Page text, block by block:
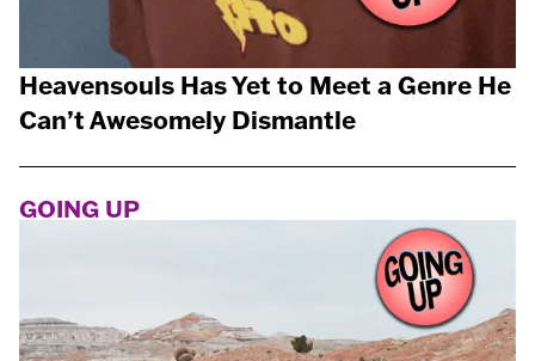
Heavensouls Has Yet to Meet a Genre He
Can’t Awesomely Dismantle
GOING UP